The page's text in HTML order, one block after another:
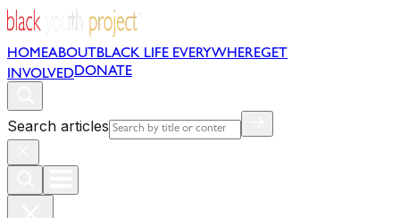
HOMEABOUT BLACK LIFE EVERYWHEREGET
INVOLVEDDONATE
Search articles